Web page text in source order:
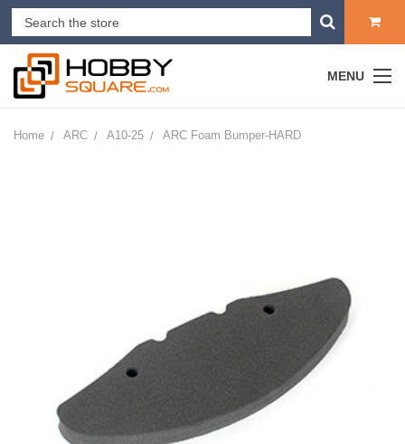
MENU
Home ARC A10-25 ARC Foam Bumper-HARD